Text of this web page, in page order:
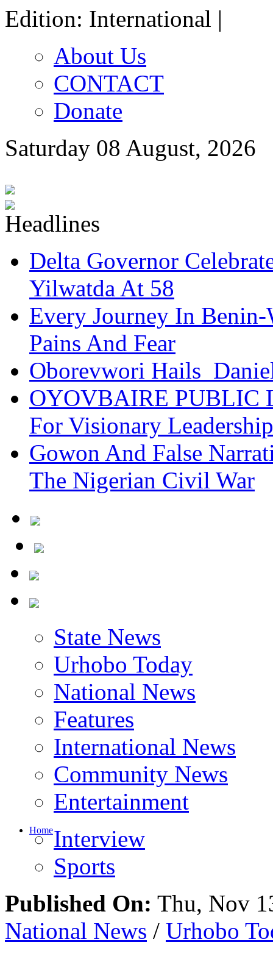
Edition: International |
About Us
CONTACT
Donate
Saturday 08 August, 2026
Delta Governor
Yilwatda At 58
Every Journey In
Pains And Fear
Oborevwori Hails
OYOVBAIRE PUBLIC
For Visionary
Gowon And False
The Nigerian Civil War
State News
Urhobo Today
National News
Features
International News
Community News
Entertainment
HomeInterview
Sports
Published On: Thu, Nov
National News / Urhobo